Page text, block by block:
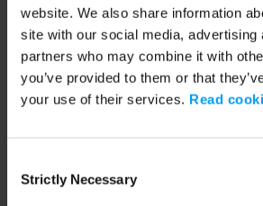
website. We also share information
site with our social media, advertising
partners who may combine it with
you’ve provided to them or that
your use of their services. Read
Selection
Strictly Necessary